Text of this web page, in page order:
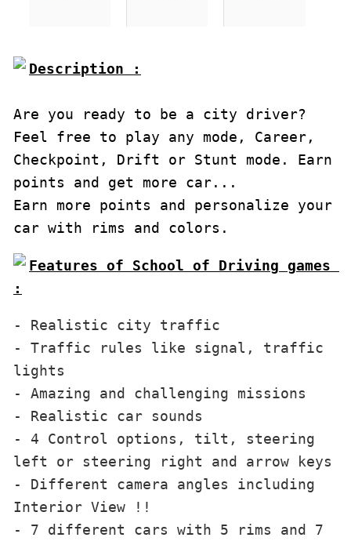
Description :
Are you ready to be a city driver?
Feel free to play any mode, Career,
Checkpoint, Drift or Stunt mode. Earn
points and get more car...
Earn more points and personalize your
car with rims and colors.
Features of School of Driving games
:
- Realistic city traffic
- Traffic rules like signal, traffic
lights
- Amazing and challenging missions
- Realistic car sounds
- 4 Control options, tilt, steering
left or steering right and arrow keys
- Different camera angles including
Interior View !!
- 7 different cars with 5 rims and 7